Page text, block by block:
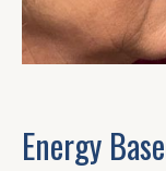
Energy